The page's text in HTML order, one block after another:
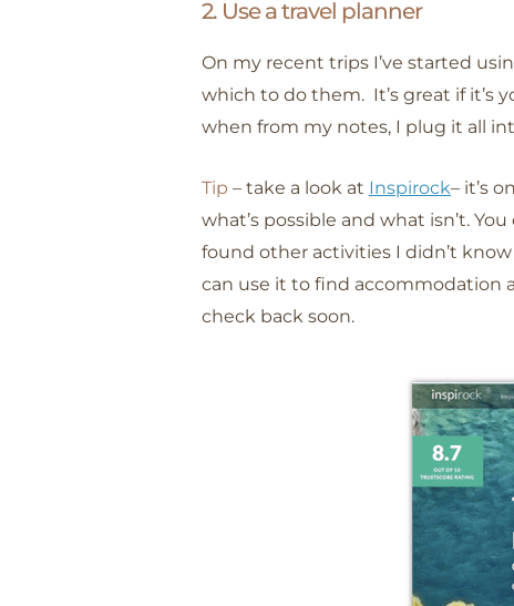
2. Use a travel planner
On my recent trips I’ve started
which to do them. It’s great if it’s
when from my notes, I plug it all
Tip – take a look at Inspirock– it’s
what’s possible and what isn’t.
found other activities I didn’t
can use it to find accommodation
check back soon.